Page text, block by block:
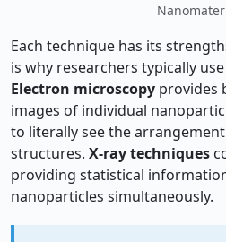
Each technique has its
is why researchers typically
Electron microscopy provides
images of individual
to literally see the
structures. X-ray techniques
providing statistical
nanoparticles simultaneously.